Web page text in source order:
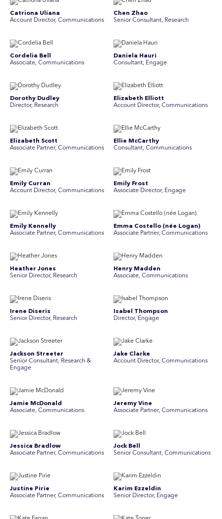
Catriona Uliana
Account Director, Communications
Chen Zhao
Senior Consultant, Research
Cordelia Bell
Associate, Communications
Daniela Hauri
Consultant, Engage
Dorothy Dudley
Director, Research
Elizabeth Elliott
Account Director, Communications
Elizabeth Scott
Associate Partner, Communications
Ellie McCarthy
Consultant, Communications
Emily Curran
Account Director, Communications
Emily Frost
Associate Director, Engage
Emily Kennelly
Associate Partner, Communications
Emma Costello (née Logan)
Associate Partner, Communications
Heather Jones
Senior Director, Research
Henry Madden
Associate, Communications
Irene Diseris
Senior Director, Research
Isabel Thompson
Director, Engage
Jackson Streeter
Senior Consultant, Research &
Engage
Jake Clarke
Account Director, Communications
Jamie McDonald
Associate, Communications
Jeremy Vine
Associate Partner, Communications
Jessica Bradlow
Associate Partner, Communications
Jock Bell
Senior Consultant, Communications
Justine Pirie
A ssociate Partner, Communications
Karim Ezzeldin
Senior Director, Engage